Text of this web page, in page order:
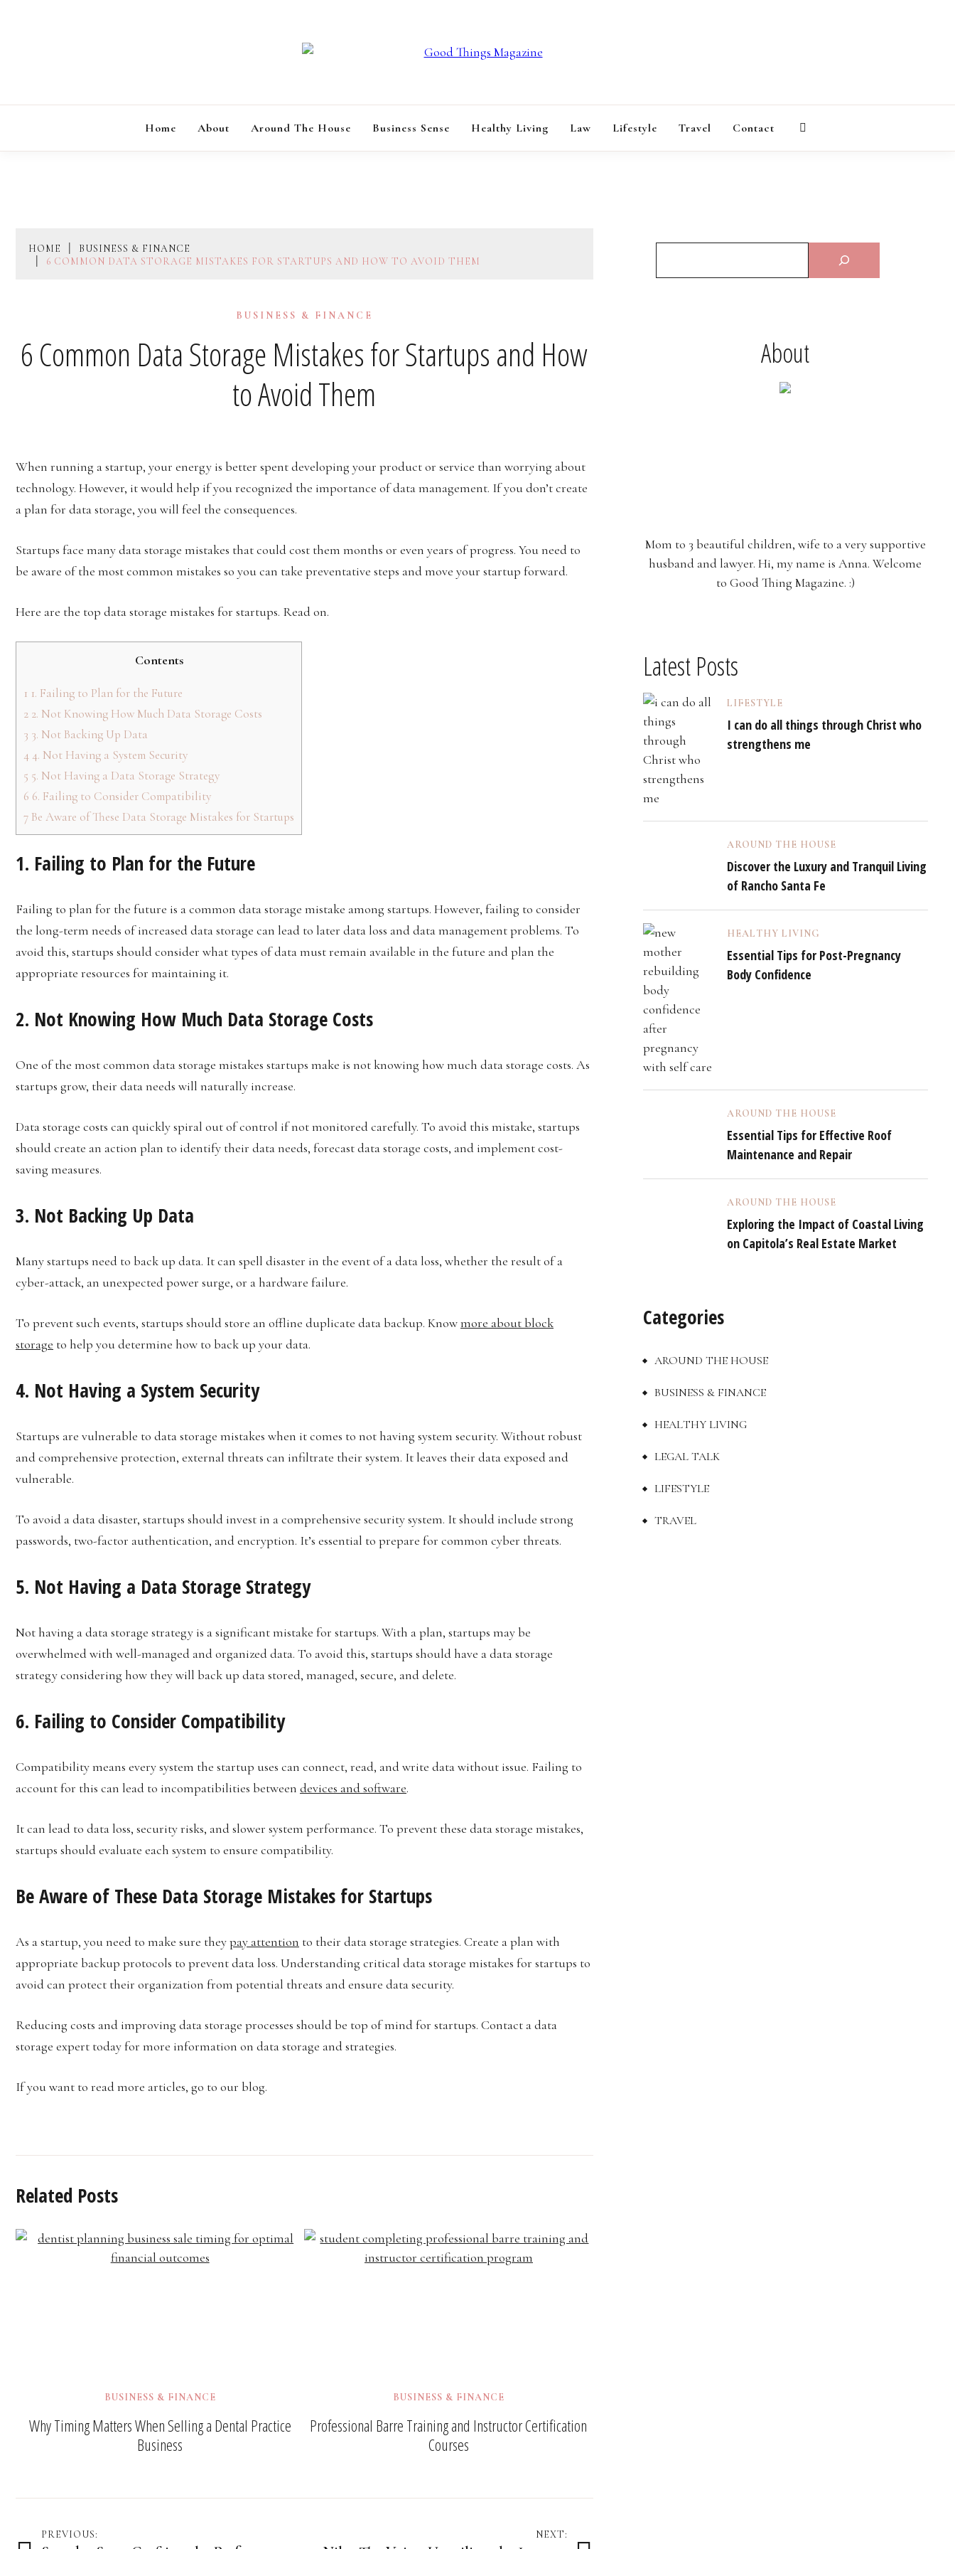
GOOD THINGS MAGAZINE
Home About Around The House Business Sense Healthy Living Law Lifestyle Travel Contact
HOME
BUSINESS & FINANCE
6 COMMON DATA STORAGE MISTAKES FOR STARTUPS AND HOW TO AVOID THEM
BUSINESS & FINANCE
6 Common Data Storage Mistakes for Startups and How
to Avoid Them
When running a startup, your energy is better spent developing your product or service than worrying about
technology. However, it would help if you recognized the importance of data management. If you don’t create
a plan for data storage, you will feel the consequences.
Startups face many data storage mistakes that could cost them months or even years of progress. You need to
be aware of the most common mistakes so you can take preventative steps and move your startup forward.
Here are the top data storage mistakes for startups. Read on.
Contents
1 1. Failing to Plan for the Future
2 2. Not Knowing How Much Data Storage Costs
3 3. Not Backing Up Data
4 4. Not Having a System Security
5 5. Not Having a Data Storage Strategy
6 6. Failing to Consider Compatibility
7 Be Aware of These Data Storage Mistakes for Startups
1. Failing to Plan for the Future
Failing to plan for the future is a common data storage mistake among startups. However, failing to consider
the long-term needs of increased data storage can lead to later data loss and data management problems. To
avoid this, startups should consider what types of data must remain available in the future and plan the
appropriate resources for maintaining it.
2. Not Knowing How Much Data Storage Costs
One of the most common data storage mistakes startups make is not knowing how much data storage costs. As
startups grow, their data needs will naturally increase.
Data storage costs can quickly spiral out of control if not monitored carefully. To avoid this mistake, startups
should create an action plan to identify their data needs, forecast data storage costs, and implement cost-
saving measures.
3. Not Backing Up Data
Many startups need to back up data. It can spell disaster in the event of a data loss, whether the result of a
cyber-attack, an unexpected power surge, or a hardware failure.
To prevent such events, startups should store an offline duplicate data backup. Knowmore about block
storage to help you determine how to back up your data.
4. Not Having a System Security
Startups are vulnerable to data storage mistakes when it comes to not having system security. Without robust
and comprehensive protection, external threats can infiltrate their system. It leaves their data exposed and
vulnerable.
To avoid a data disaster, startups should invest in a comprehensive security system. It should include strong
passwords, two-factor authentication, and encryption. It’s essential to prepare for common cyber threats.
5. Not Having a Data Storage Strategy
Not having a data storage strategy is a significant mistake for startups. With a plan, startups may be
overwhelmed with well-managed and organized data. To avoid this, startups should have a data storage
strategy considering how they will back up data stored, managed, secure, and delete.
6. Failing to Consider Compatibility
Compatibility means every system the startup uses can connect, read, and write data without issue. Failing to
account for this can lead to incompatibilities between devices and software.
It can lead to data loss, security risks, and slower system performance. To prevent these data storage mistakes,
startups should evaluate each system to ensure compatibility.
Be Aware of These Data Storage Mistakes for Startups
As a startup, you need to make sure theypay attention to their data storage strategies. Create a plan with
appropriate backup protocols to prevent data loss. Understanding critical data storage mistakes for startups to
avoid can protect their organization from potential threats and ensure data security.
Reducing costs and improving data storage processes should be top of mind for startups. Contact a data
storage expert today for more information on data storage and strategies.
If you want to read more articles, go to our blog.
Related Posts
BUSINESS & FINANCE
Why Timing Matters When Selling a Dental Practice
Business
BUSINESS & FINANCE
Professional Barre Training and Instructor Certification
Courses
PostPREVIOUS: NEXT:
About
Mom to 3 beautiful children, wife to a very supportive
husband and lawyer. Hi, my name is Anna. Welcome
to Good Thing Magazine. :)
Latest Posts
LIFESTYLE
I can do all things through Christ who
strengthens me
AROUND THE HOUSE
Discover the Luxury and Tranquil Living
of Rancho Santa Fe
HEALTHY LIVING
Essential Tips for Post-Pregnancy
Body Confidence
AROUND THE HOUSE
Essential Tips for Effective Roof
Maintenance and Repair
AROUND THE HOUSE
Exploring the Impact of Coastal Living
on Capitola’s Real Estate Market
Categories
AROUND THE HOUSE
BUSINESS & FINANCE
HEALTHY LIVING
LEGAL TALK
LIFESTYLE
TRAVEL